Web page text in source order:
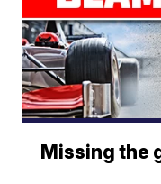
Missing the